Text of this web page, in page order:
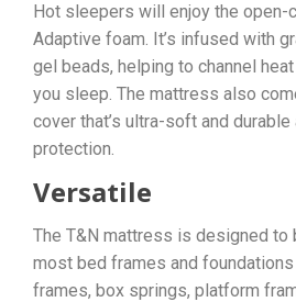
Hot sleepers will enjoy the open-
Adaptive foam. It’s infused with
gel beads, helping to channel
you sleep. The mattress also
cover that’s ultra-soft and
protection.
Versatile
The T&N mattress is designed to
most bed frames and
frames, box springs, platform